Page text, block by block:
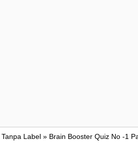
Tanpa Label » Brain Booster Quiz No -1